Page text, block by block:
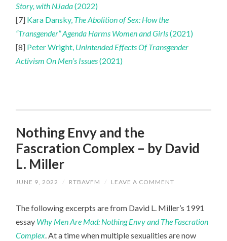
Story, with NJada(2022)
[7] Kara Dansky, The Abolition of Sex: How the
“Transgender” Agenda Harms Women and Girls(2021)
[8] Peter Wright, Unintended Effects Of Transgender
Activism On Men’s Issues(2021)
Nothing Envy and the
Fascration Complex – by David
L. Miller
JUNE 9, 2022 / RTBAVFM / LEAVE A COMMENT
The following excerpts are from David L. Miller’s 1991
essay Why Men Are Mad: Nothing Envy and The Fascration
Complex. At a time when multiple sexualities are now